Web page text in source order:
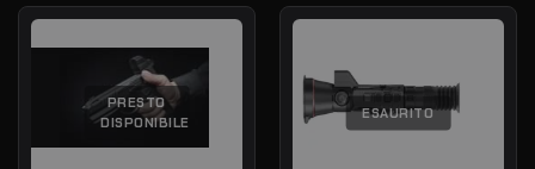
PRESTO
DISPONIBILE
ESAURITO